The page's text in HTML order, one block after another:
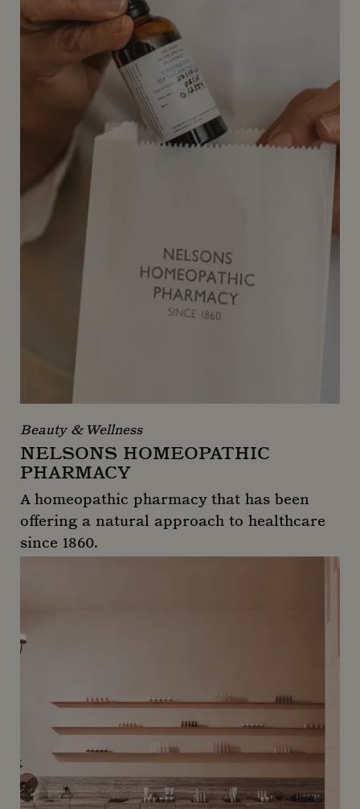
Beauty & Wellness
NELSONS HOMEOPATHIC
PHARMACY
A homeopathic pharmacy that has been
offering a natural approach to healthcare
since 1860.